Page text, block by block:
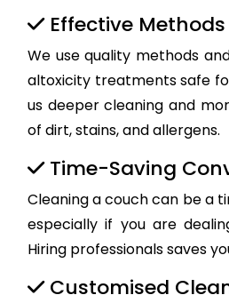
Effective Methods
We use quality methods
altoxicity treatments safe
us deeper cleaning and
of dirt, stains, and allergens.
Time-Saving
Cleaning a couch can be a
especially if you are
Hiring professionals saves
Customised